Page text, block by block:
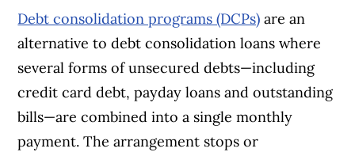
Debt consolidation programs (DCPs) are an
alternative to debt consolidation loans where
several forms of unsecured debts—including
credit card debt, payday loans and outstanding
bills—are combined into a single monthly
payment. The arrangement stops or